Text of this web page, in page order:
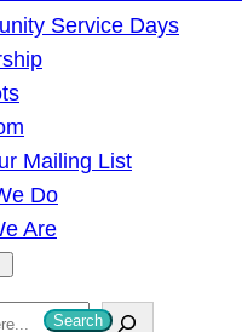
Service Days
Mailing List
Do
Are
Search